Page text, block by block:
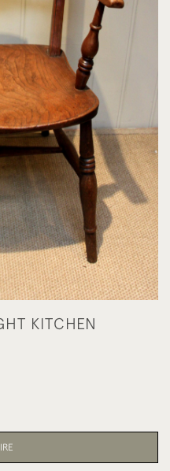
KITCHEN